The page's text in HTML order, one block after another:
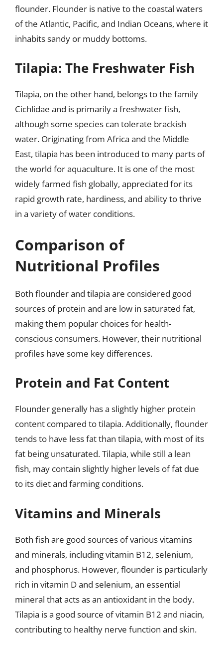
flounder. Flounder is native to the coastal waters
of the Atlantic, Pacific, and Indian Oceans, where it
inhabits sandy or muddy bottoms.
Tilapia: The Freshwater Fish
Tilapia, on the other hand, belongs to the family
Cichlidae and is primarily a freshwater fish,
although some species can tolerate brackish
water. Originating from Africa and the Middle
East, tilapia has been introduced to many parts of
the world for aquaculture. It is one of the most
widely farmed fish globally, appreciated for its
rapid growth rate, hardiness, and ability to thrive
in a variety of water conditions.
Comparison of
Nutritional Profiles
Both flounder and tilapia are considered good
sources of protein and are low in saturated fat,
making them popular choices for health-
conscious consumers. However, their nutritional
profiles have some key differences.
Protein and Fat Content
Flounder generally has a slightly higher protein
content compared to tilapia. Additionally, flounder
tends to have less fat than tilapia, with most of its
fat being unsaturated. Tilapia, while still a lean
fish, may contain slightly higher levels of fat due
to its diet and farming conditions.
Vitamins and Minerals
Both fish are good sources of various vitamins
and minerals, including vitamin B12, selenium,
and phosphorus. However, flounder is particularly
rich in vitamin D and selenium, an essential
mineral that acts as an antioxidant in the body.
Tilapia is a good source of vitamin B12 and niacin,
contributing to healthy nerve function and skin.